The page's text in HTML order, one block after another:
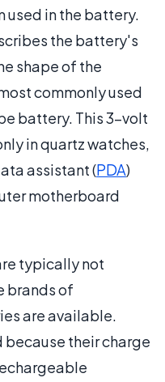
used in the battery.
the battery's
shape of the
commonly used
battery. This 3-volt
in quartz watches,
assistant (PDA)
motherboard
typically not
brands of
are available.
because their charge